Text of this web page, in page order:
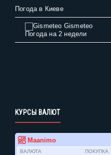
Погода в Киеве
Gismeteo
Погода на 2 недели
КУРСЫ ВАЛЮТ